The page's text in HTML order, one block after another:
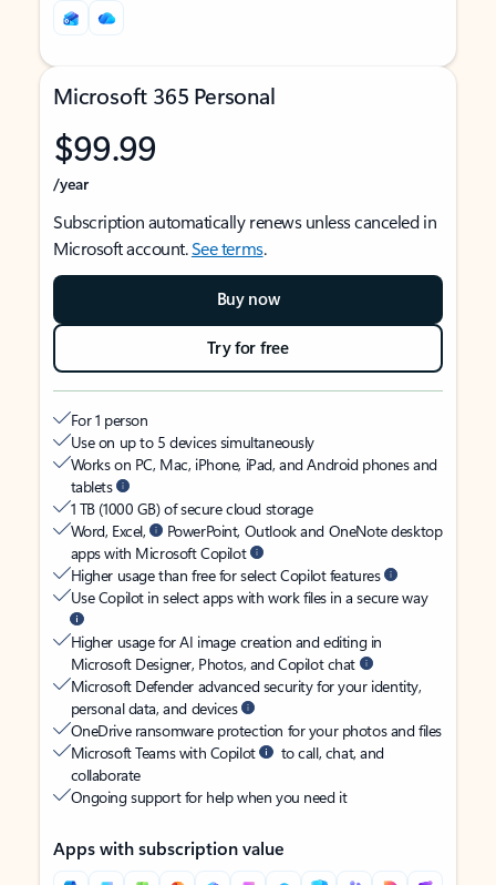
Microsoft 365 Personal
$99.99
/year
Subscription automatically renews unless canceled in
Microsoft account.See terms.
Buy now
Try for free
For 1 person
Use on up to 5 devices simultaneously
Works on PC, Mac, iPhone, iPad, and Android phones and
tablets
1 TB (1000 GB) of secure cloud storage
Word, Excel,
PowerPoint, Outlook and OneNote desktop
apps with Microsoft Copilot
Higher usage than free for select Copilot features
Use Copilot in select apps with work files in a secure way
Higher usage for AI image creation and editing in
Microsoft Designer, Photos, and Copilot chat
Microsoft Defender advanced security for your identity,
personal data, and devices
OneDrive ransomware protection for your photos and files
Microsoft Teams with Copilot
to call, chat, and
collaborate
Ongoing support for help when you need it
Apps with subscription value